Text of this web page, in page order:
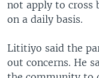
not apply to cross
on a daily basis.
Lititiyo said the
out concerns. He